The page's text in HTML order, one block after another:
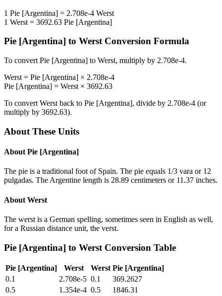
1 Pie [Argentina] = 2.708e-4 Werst
1 Werst = 3692.63 Pie [Argentina]
Pie [Argentina] to WerstConversion Formula
To convert Pie [Argentina] to Werst, multiply by 2.708e-4.
Werst = Pie [Argentina] × 2.708e-4
Pie [Argentina] = Werst × 3692.63
To convert Werst back to Pie [Argentina], divide by 2.708e-4 (or
multiply by 3692.63).
About These Units
About Pie [Argentina]
The pie is a traditional foot of Spain. The pie equals 1/3 vara or 12
pulgadas. The Argentine length is 28.89 centimeters or 11.37 inches.
About Werst
The werst is a German spelling, sometimes seen in English as well,
for a Russian distance unit, the verst.
Pie [Argentina] to Werst Conversion Table
Pie [Argentina] Werst Werst Pie [Argentina]
0.1
2.708e-5 0.1
369.2627
0.5
1.354e-4 0.5
1846.31